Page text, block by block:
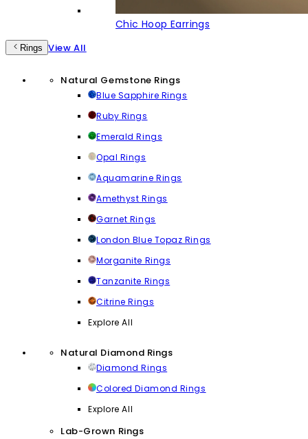
Chic Hoop Earrings
Rings View All
Natural Gemstone Rings
Blue Sapphire Rings
Ruby Rings
Emerald Rings
Opal Rings
Aquamarine Rings
Amethyst Rings
Garnet Rings
London Blue Topaz Rings
Morganite Rings
Tanzanite Rings
Citrine Rings
Explore All
Natural Diamond Rings
Diamond Rings
Colored Diamond Rings
Explore All
Lab-Grown Rings